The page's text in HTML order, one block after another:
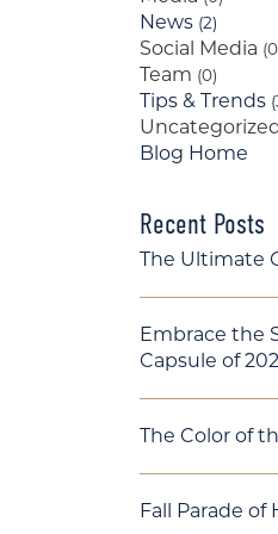
News (2)
Social Media
Team (0)
Tips & Trends
Blog Home
Recent Posts
The Ultimate
Embrace the
Capsule of
The Color of
Fall Parade of